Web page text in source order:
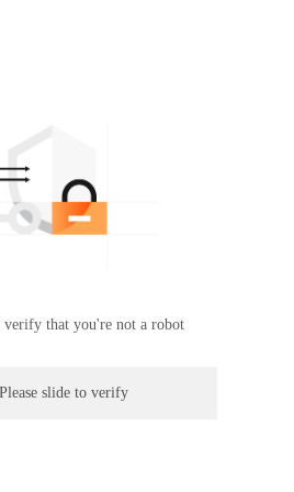
verify that you're not a robot
Please slide to verify